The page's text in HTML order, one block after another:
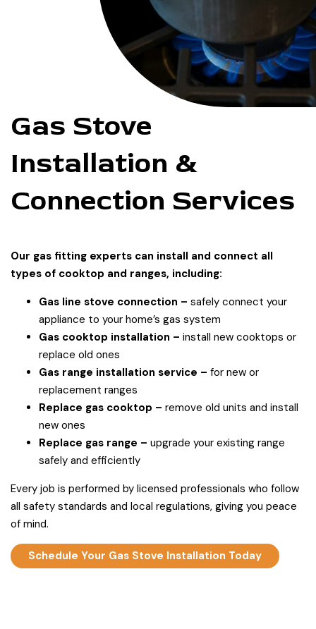
Gas Stove
Installation &
Connection Services
Our gas fitting experts can install and connect all
types of cooktop and ranges, including:
Gas line stove connection – safely connect your
appliance to your home’s gas system
Gas cooktop installation – install new cooktops or
replace old ones
Gas range installation service – for new or
replacement ranges
Replace gas cooktop – remove old units and install
new ones
Replace gas range – upgrade your existing range
safely and efficiently
Every job is performed by licensed professionals who follow
all safety standards and local regulations, giving you peace
of mind.
Schedule Your Gas Stove Installation Today